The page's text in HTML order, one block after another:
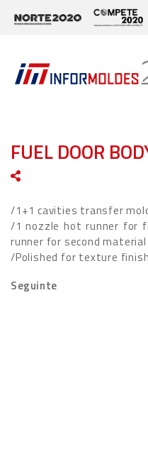
FUEL DOOR
/1+1 cavities transfer
/1 nozzle hot runner for
runner for second material
/Polished for texture
Seguinte